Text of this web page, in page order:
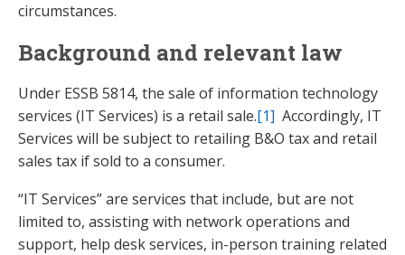
circumstances.
Background and relevant law
Under ESSB 5814, the sale of information technology
services (IT Services) is a retail sale.[1] Accordingly, IT
Services will be subject to retailing B&O tax and retail
sales tax if sold to a consumer.
“IT Services” are services that include, but are not
limited to, assisting with network operations and
support, help desk services, in-person training related